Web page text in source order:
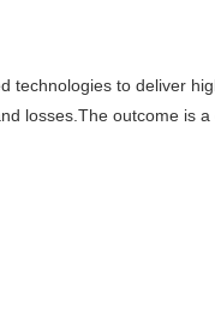
to deliver
losses.The outcome is